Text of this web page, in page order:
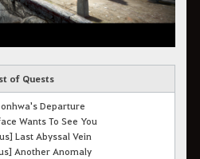
of Quests
Departure
Wants To See You
Last Abyssal Vein
Another Anomaly